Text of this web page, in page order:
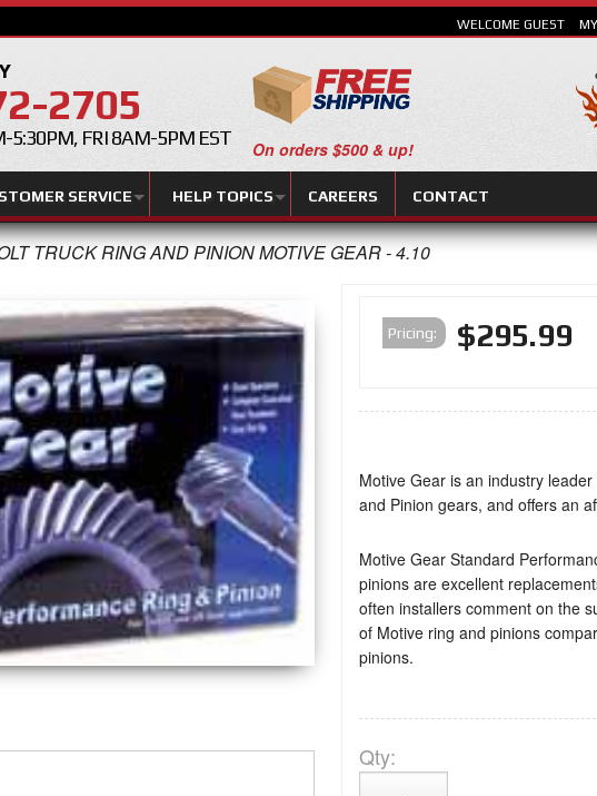
2705
5:30PM, FRI 8AM-5PM EST
SERVICE HELP TOPICS CAREERS CONTACT
WELCOME GUEST
On orders $500 & up!
TRUCK RING AND PINION MOTIVE GEAR - 4.10
Pricing: $295.99
Motive Gear is an industry
and Pinion gears, and offers an
Motive Gear Standard
pinions are excellent
often installers comment on the
of Motive ring and pinions
pinions.
Qty: